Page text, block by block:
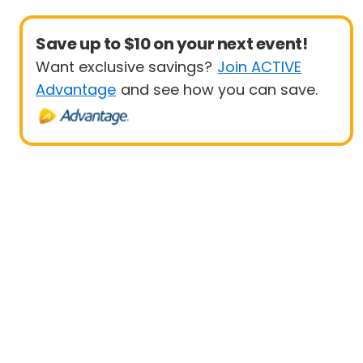
Save up to $10 on your next event!
Want exclusive savings? Join ACTIVE
Advantage and see how you can save.